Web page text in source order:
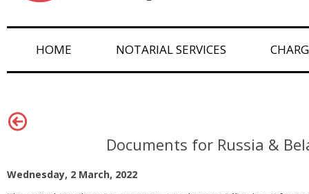
HOME NOTARIAL SERVICES
Documents for Russia &
Wednesday, 2 March, 2022